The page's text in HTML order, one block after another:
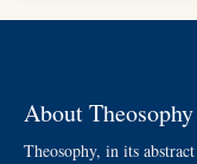
About Theosophy
Theosophy, in its